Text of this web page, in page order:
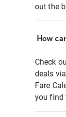
out the
How
Check
deals
Fare
you find